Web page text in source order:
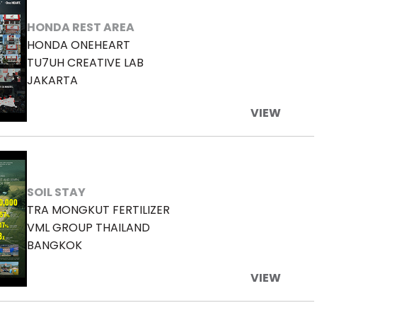
HONDA REST AREA
HONDA ONEHEART
TU7UH CREATIVE LAB
JAKARTA
VIEW
SOIL STAY
TRA MONGKUT FERTILIZER
VML GROUP THAILAND
BANGKOK
VIEW